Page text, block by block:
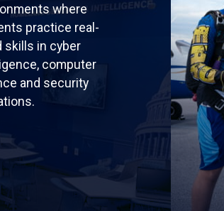
where
practice real-
skills in cyber
computer
and security